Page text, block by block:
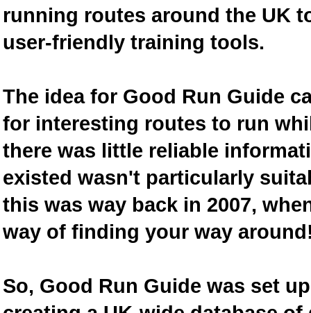
running routes around the UK
user-friendly training tools.
The idea for Good Run Guide
for interesting routes to run
there was little reliable
existed wasn't particularly
this was way back in 2007,
way of finding your way
So, Good Run Guide was set